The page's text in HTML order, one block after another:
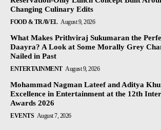
Changing Culinary Edits
FOOD & TRAVEL August 9, 2026
What Makes Prithviraj Sukumaran the
Daayra? A Look at Some Morally Grey
Nailed in Past
ENTERTAINMENT August 9, 2026
Mohammad Nagman Lateef and Aditya
Excellence in Entertainment at the 12th
Awards 2026
EVENTS August 7, 2026